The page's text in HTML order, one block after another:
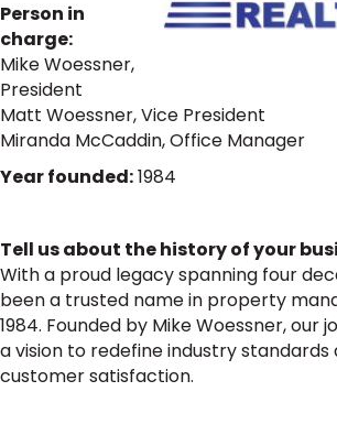
Person in
charge:
Mike Woessner,
President
Matt Woessner, Vice President
Miranda McCaddin, Office Manager
Year founded:1984
Tell us about the history of your
With a proud legacy spanning four
been a trusted name in property
1984. Founded by Mike Woessner, our
a vision to redefine industry standards
customer satisfaction.